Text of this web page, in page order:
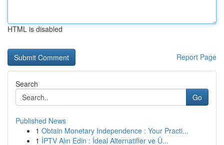
HTML is disabled
Report Page
Search
Go
Published News
1 Obtain Monetary Independence : Your Practi...
1 İPTV Alın Edin : İdeal Alternatifler ve Ü...